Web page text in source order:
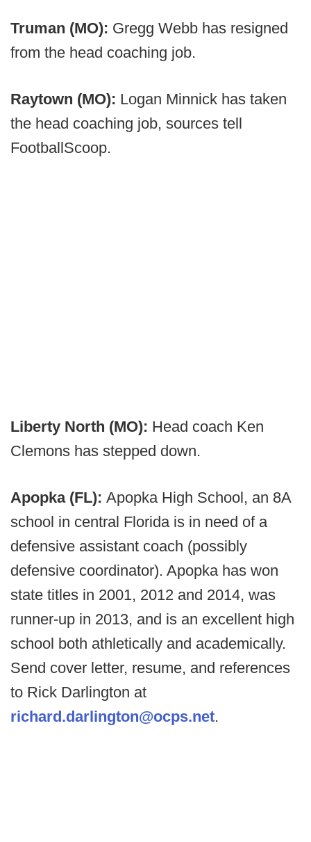
Truman (MO): Gregg Webb has resigned
from the head coaching job.
Raytown (MO): Logan Minnick has taken
the head coaching job, sources tell
FootballScoop.
Liberty North (MO): Head coach Ken
Clemons has stepped down.
Apopka (FL): Apopka High School, an 8A
school in central Florida is in need of a
defensive assistant coach (possibly
defensive coordinator). Apopka has won
state titles in 2001, 2012 and 2014, was
runner-up in 2013, and is an excellent high
school both athletically and academically.
Send cover letter, resume, and references
to Rick Darlington at
richard.darlington@ocps.net.